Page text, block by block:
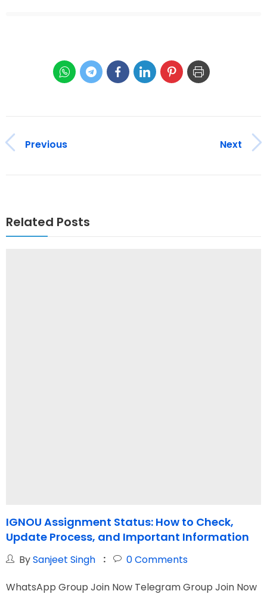
Previous Next
Related Posts
IGNOU Assignment Status: How to Check,
Update Process, and Important Information
BySanjeet Singh 0Comments
WhatsApp Group Join Now Telegram Group Join Now